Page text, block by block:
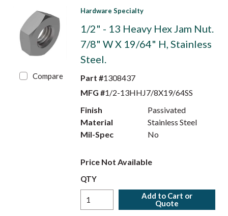
Compare
Hardware Specialty
1/2" - 13 Heavy Hex Jam Nut.
7/8" W X 19/64" H, Stainless
Steel.
Part #1308437
MFG #1/2-13HHJ7/8X19/64SS
Finish
Passivated
Material
Stainless Steel
Mil-Spec
No
Price Not Available
QTY
Add to Cart or
Quote